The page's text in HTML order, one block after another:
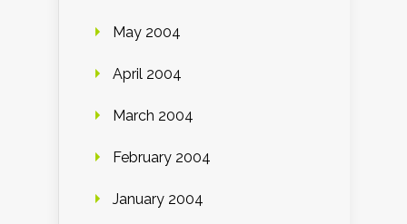
May 2004
April 2004
March 2004
February 2004
January 2004